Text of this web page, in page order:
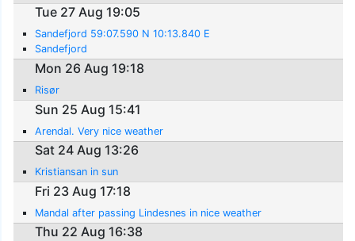
Tue 27 Aug 19:05
Sandefjord 59:07.590 N 10:13.840 E
Sandefjord
Mon 26 Aug 19:18
Risør
Sun 25 Aug 15:41
Arendal. Very nice weather
Sat 24 Aug 13:26
Kristiansan in sun
Fri 23 Aug 17:18
Mandal after passing Lindesnes in nice weather
Thu 22 Aug 16:38